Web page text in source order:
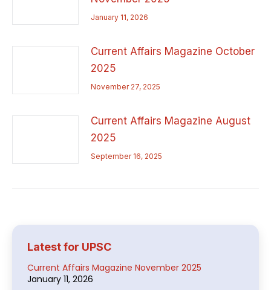
January 11, 2026
Current Affairs Magazine October
2025
November 27, 2025
Current Affairs Magazine August
2025
September 16, 2025
Latest for UPSC
Current Affairs Magazine November 2025
January 11, 2026